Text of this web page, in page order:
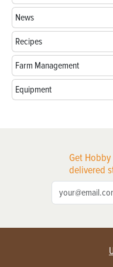
News
Recipes
Farm Management
Equipment
Get
delivered